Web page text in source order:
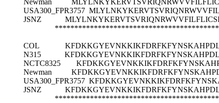
USA300_FPR3757
JSNZ
COL
N315
NCTC8325
Newman
USA300_FPR3757
JSNZ